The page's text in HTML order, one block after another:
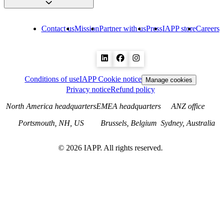
Contact usMissionPartner with usPressIAPP storeCareers
Conditions of useIAPP Cookie notice Manage cookies
Privacy noticeRefund policy
North America headquarters
Portsmouth, NH, US
EMEA headquarters
Brussels, Belgium
ANZ office
Sydney, Australia
© 2026 IAPP. All rights reserved.